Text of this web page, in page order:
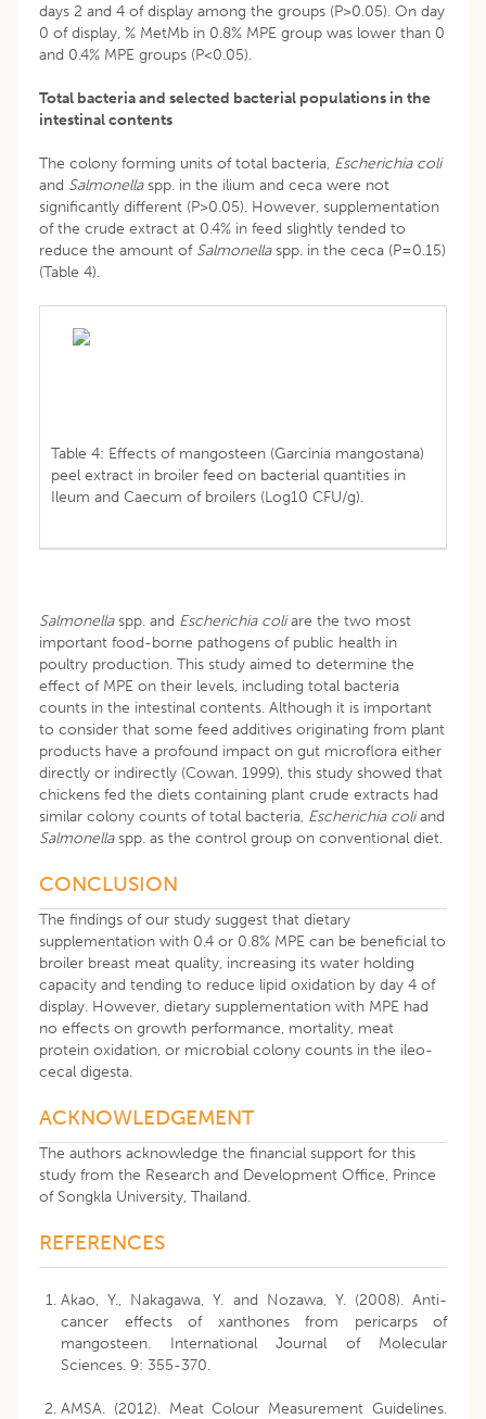
days 2 and 4 of display among the groups (P>0.05). On day
0 of display, % MetMb in 0.8% MPE group was lower than 0
and 0.4% MPE groups (P<0.05).
Total bacteria and selected bacterial populations in the
intestinal contents
The colony forming units of total bacteria, Escherichia coli
and Salmonella spp. in the ilium and ceca were not
significantly different (P>0.05). However, supplementation
of the crude extract at 0.4% in feed slightly tended to
reduce the amount of Salmonella spp. in the ceca (P=0.15)
(Table 4).
Table 4: Effects of mangosteen (Garcinia mangostana)
peel extract in broiler feed on bacterial quantities in
Ileum and Caecum of broilers (Log10 CFU/g).
Salmonellaspp. and Escherichia coliare the two most
important food-borne pathogens of public health in
poultry production. This study aimed to determine the
effect of MPE on their levels, including total bacteria
counts in the intestinal contents. Although it is important
to consider that some feed additives originating from plant
products have a profound impact on gut microflora either
directly or indirectly (Cowan, 1999), this study showed that
chickens fed the diets containing plant crude extracts had
similar colony counts of total bacteria, Escherichia coliand
Salmonellaspp. as the control group on conventional diet.
CONCLUSION
The findings of our study suggest that dietary
supplementation with 0.4 or 0.8% MPE can be beneficial to
broiler breast meat quality, increasing its water holding
capacity and tending to reduce lipid oxidation by day 4 of
display. However, dietary supplementation with MPE had
no effects on growth performance, mortality, meat
protein oxidation, or microbial colony counts in the ileo-
cecal digesta.
ACKNOWLEDGEMENT
The authors acknowledge the financial support for this
study from the Research and Development Office, Prince
of Songkla University, Thailand.
REFERENCES
Akao, Y., Nakagawa, Y. and Nozawa, Y. (2008). Anti-
cancer effects of xanthones from pericarps of
mangosteen. International Journal of Molecular
Sciences. 9: 355-370.
AMSA. (2012). Meat Colour Measurement Guidelines.